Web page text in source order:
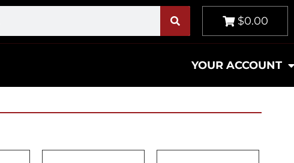
$0.00
YOUR ACCOUNT